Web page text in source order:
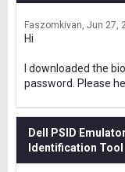
Faszomkivan Jun 27,
Hi
I downloaded the
password. Please
Dell PSID
Identification